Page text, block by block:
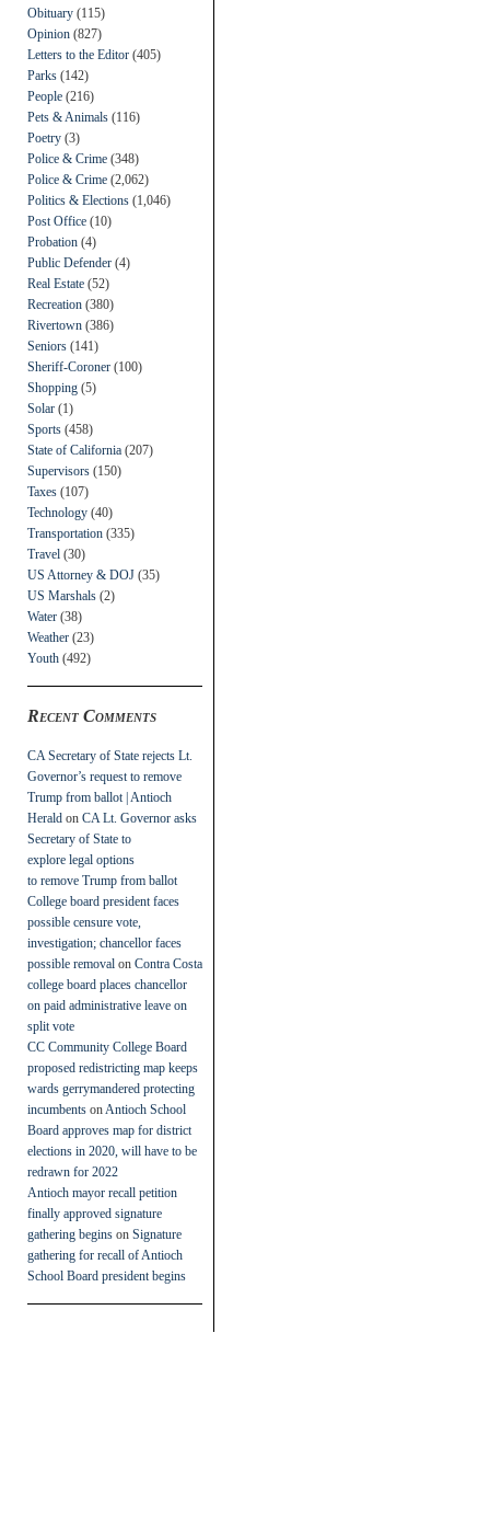
Obituary (115)
Opinion (827)
Letters to the Editor (405)
Parks (142)
People (216)
Pets & Animals (116)
Poetry (3)
Police & Crime (348)
Police & Crime (2,062)
Politics & Elections (1,046)
Post Office (10)
Probation (4)
Public Defender (4)
Real Estate (52)
Recreation (380)
Rivertown (386)
Seniors (141)
Sheriff-Coroner (100)
Shopping (5)
Solar (1)
Sports (458)
State of California (207)
Supervisors (150)
Taxes (107)
Technology (40)
Transportation (335)
Travel (30)
US Attorney & DOJ (35)
US Marshals (2)
Water (38)
Weather (23)
Youth (492)
Recent Comments
CA Secretary of State rejects Lt.
Governor’s request to remove
Trump from ballot | Antioch
Herald on CA Lt. Governor asks
Secretary of State to
explore legal options
to remove Trump from ballot
College board president faces
possible censure vote,
investigation; chancellor faces
possible removal on Contra Costa
college board places chancellor
on paid administrative leave on
split vote
CC Community College Board
proposed redistricting map keeps
wards gerrymandered protecting
incumbents on Antioch School
Board approves map for district
elections in 2020, will have to be
redrawn for 2022
Antioch mayor recall petition
finally approved signature
gathering begins on Signature
gathering for recall of Antioch
School Board president begins